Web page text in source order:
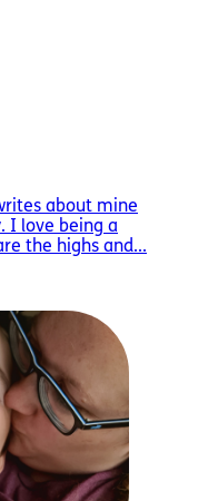
about mine
I love being a
the highs and...